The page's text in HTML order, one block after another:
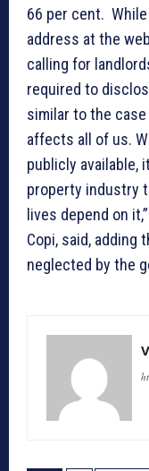
66 per cent.
address at the
calling for
required to
similar to the
affects all of us.
publicly available,
property industry
lives depend on
Copi, said,
neglected by the